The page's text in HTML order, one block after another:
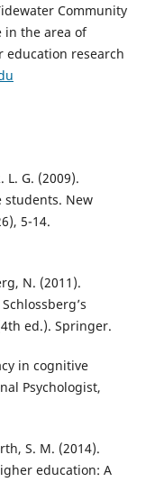
Community
in the area of
education research
L. G. (2009).
students. New
5-14.
N. (2011).
ed.). Springer.
in cognitive
Psychologist,
S. M. (2014).
education: A